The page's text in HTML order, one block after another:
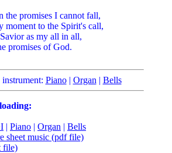
the promises I cannot fall,
moment to the Spirit's call,
as my all in all,
promises of God.
instrument: Piano| Organ | Bells
| Piano | Organ | Bells
sheet music (pdf file)
file)